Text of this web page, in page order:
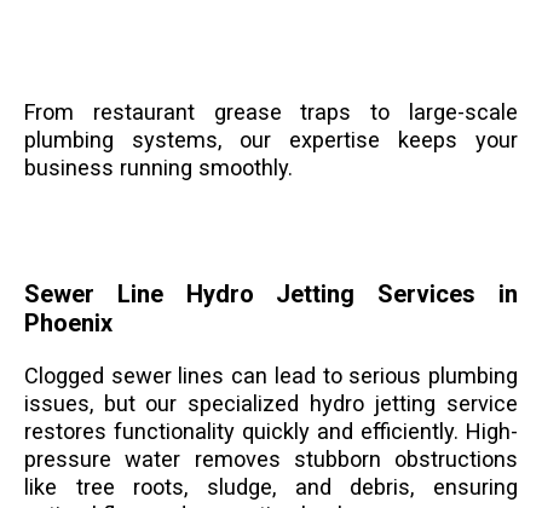
From restaurant grease traps to large-scale
plumbing systems, our expertise keeps your
business running smoothly.
Sewer Line Hydro Jetting Services in
Phoenix
Clogged sewer lines can lead to serious plumbing
issues, but our specialized hydro jetting service
restores functionality quickly and efficiently. High-
pressure water removes stubborn obstructions
like tree roots, sludge, and debris, ensuring